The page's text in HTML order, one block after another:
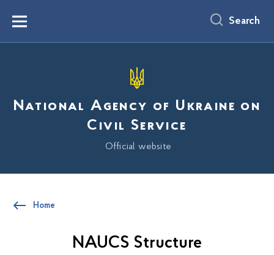
content
Menu Search
National Agency of Ukraine on
Civil Service
Official website
Home
NAUCS Structure